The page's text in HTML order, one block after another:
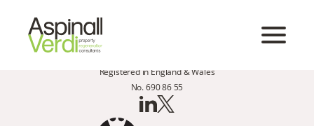
Registered in England & Wales
No. 690 86 55